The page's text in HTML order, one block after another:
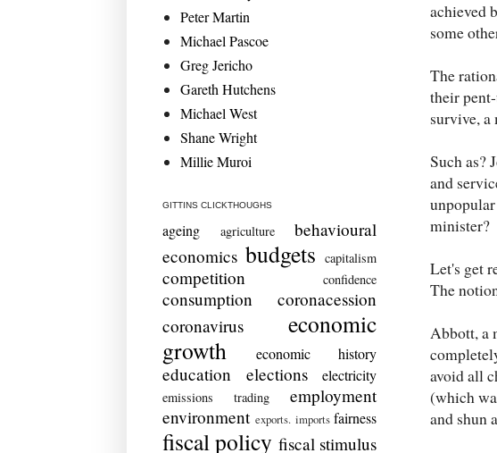
achieved
some
The
their
survive, a
Such as?
and
minister?
Let's get
The
Abbott, a
avoid all
(which
and shun
Peter Martin
Michael Pascoe
Greg Jericho
Gareth Hutchens
Michael West
Shane Wright
Millie Muroi
GITTINS CLICKTHOUGHS
ageing agriculture
behavioural
economics budgets capitalism
competition confidence
consumption
coronacession
coronavirus
economic
growth
economic history
education elections electricity
emissions trading
employment
environment exports. imports fairness
fiscal policy fiscal stimulus